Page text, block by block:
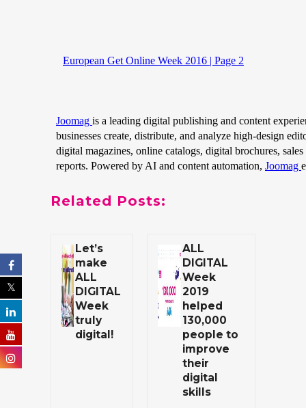
Related Posts:
Let’s
make
ALL
DIGITAL
Week
truly
digital!
ALL
DIGITAL
Week
2019
helped
130,000
people to
improve
their
digital
skills